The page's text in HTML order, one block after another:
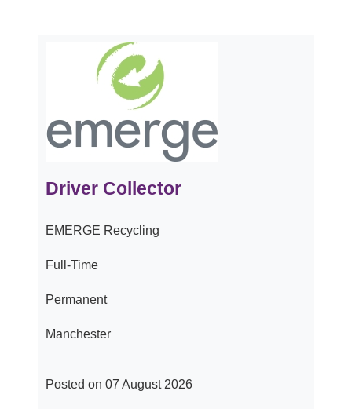
Driver Collector
EMERGE Recycling
Full-Time
Permanent
Manchester
Posted on 07 August 2026